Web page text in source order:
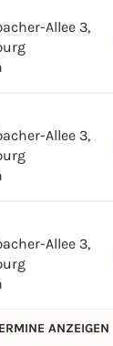
Allee 3,
Allee 3,
Allee 3,
ANZEIGEN